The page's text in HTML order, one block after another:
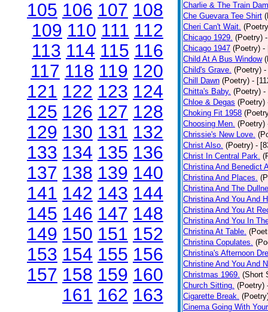
105 106 107 108
109 110 111 112
113 114 115 116
117 118 119 120
121 122 123 124
125 126 127 128
129 130 131 132
133 134 135 136
137 138 139 140
141 142 143 144
145 146 147 148
149 150 151 152
153 154 155 156
157 158 159 160
161 162 163
Charlie & The Train
Che Guevara Tee Shirt
Cheri Can't Wait.
Chicago 1929. (Poetry)
Chicago 1947 (Poetry) -
Child At A Bus Window
Child's Grave. (Poetry) -
Chill Dawn (Poetry) -
Chitta's Baby. (Poetry) -
Chloe & Degas (Poetry)
Choking Fit 1958
Choosing Men. (Poetry)
Chrissie's New Love.
Christ Also. (Poetry) -
Christ In Central Park.
Christina And Benedict
Christina And Places.
Christina And The
Christina And You And
Christina And You At
Christina And You In
Christina At Table.
Christina Copulates.
Christina's Afternoon
Christine And You And
Christmas 1969. (Short
Church Sitting. (Poetry)
Cigarette Break.
Cinema Going With